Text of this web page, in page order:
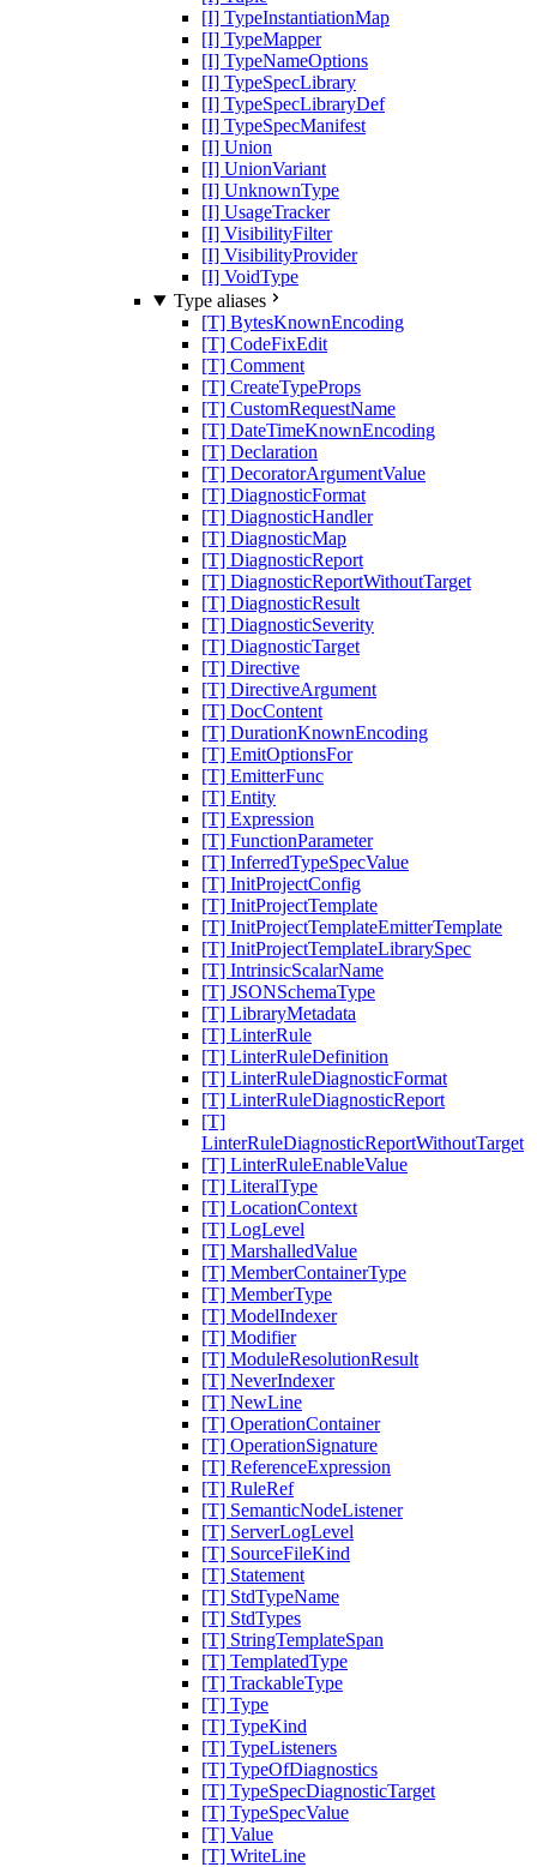
[I] TypeInstantiationMap
[I] TypeMapper
[I] TypeNameOptions
[I] TypeSpecLibrary
[I] TypeSpecLibraryDef
[I] TypeSpecManifest
[I] Union
[I] UnionVariant
[I] UnknownType
[I] UsageTracker
[I] VisibilityFilter
[I] VisibilityProvider
[I] VoidType
Type aliases
[T] BytesKnownEncoding
[T] CodeFixEdit
[T] Comment
[T] CreateTypeProps
[T] CustomRequestName
[T] DateTimeKnownEncoding
[T] Declaration
[T] DecoratorArgumentValue
[T] DiagnosticFormat
[T] DiagnosticHandler
[T] DiagnosticMap
[T] DiagnosticReport
[T] DiagnosticReportWithoutTarget
[T] DiagnosticResult
[T] DiagnosticSeverity
[T] DiagnosticTarget
[T] Directive
[T] DirectiveArgument
[T] DocContent
[T] DurationKnownEncoding
[T] EmitOptionsFor
[T] EmitterFunc
[T] Entity
[T] Expression
[T] FunctionParameter
[T] InferredTypeSpecValue
[T] InitProjectConfig
[T] InitProjectTemplate
[T] InitProjectTemplateEmitterTemplate
[T] InitProjectTemplateLibrarySpec
[T] IntrinsicScalarName
[T] JSONSchemaType
[T] LibraryMetadata
[T] LinterRule
[T] LinterRuleDefinition
[T] LinterRuleDiagnosticFormat
[T] LinterRuleDiagnosticReport
[T]
LinterRuleDiagnosticReportWithoutTarget
[T] LinterRuleEnableValue
[T] LiteralType
[T] LocationContext
[T] LogLevel
[T] MarshalledValue
[T] MemberContainerType
[T] MemberType
[T] ModelIndexer
[T] Modifier
[T] ModuleResolutionResult
[T] NeverIndexer
[T] NewLine
[T] OperationContainer
[T] OperationSignature
[T] ReferenceExpression
[T] RuleRef
[T] SemanticNodeListener
[T] ServerLogLevel
[T] SourceFileKind
[T] Statement
[T] StdTypeName
[T] StdTypes
[T] StringTemplateSpan
[T] TemplatedType
[T] TrackableType
[T] Type
[T] TypeKind
[T] TypeListeners
[T] TypeOfDiagnostics
[T] TypeSpecDiagnosticTarget
[T] TypeSpecValue
[T] Value
[T] WriteLine